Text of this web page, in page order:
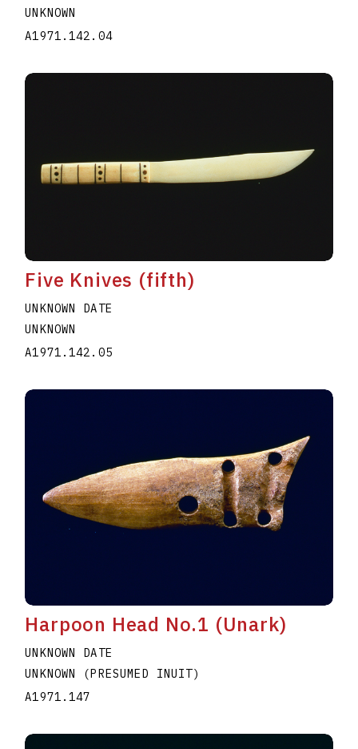
UNKNOWN
A1971.142.04
Five Knives (fifth)
UNKNOWN DATE
UNKNOWN
A1971.142.05
Harpoon Head No.1 (Unark)
UNKNOWN DATE
UNKNOWN (PRESUMED INUIT)
A1971.147